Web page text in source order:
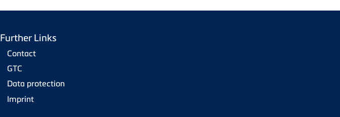
Further Links
Contact
GTC
Data protection
Imprint